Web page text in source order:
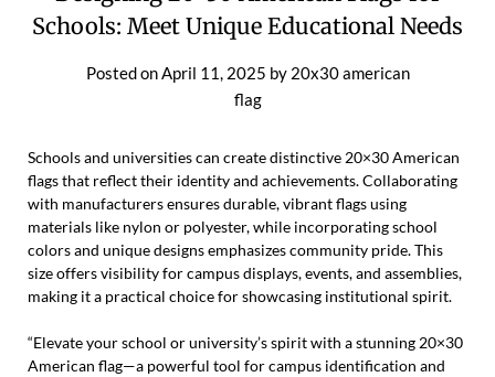
Schools: Meet Unique Educational Needs
Posted on April 11, 2025 by 20x30 american
flag
Schools and universities can create distinctive 20×30 American
flags that reflect their identity and achievements. Collaborating
with manufacturers ensures durable, vibrant flags using
materials like nylon or polyester, while incorporating school
colors and unique designs emphasizes community pride. This
size offers visibility for campus displays, events, and assemblies,
making it a practical choice for showcasing institutional spirit.
“Elevate your school or university’s spirit with a stunning 20×30
American flag—a powerful tool for campus identification and